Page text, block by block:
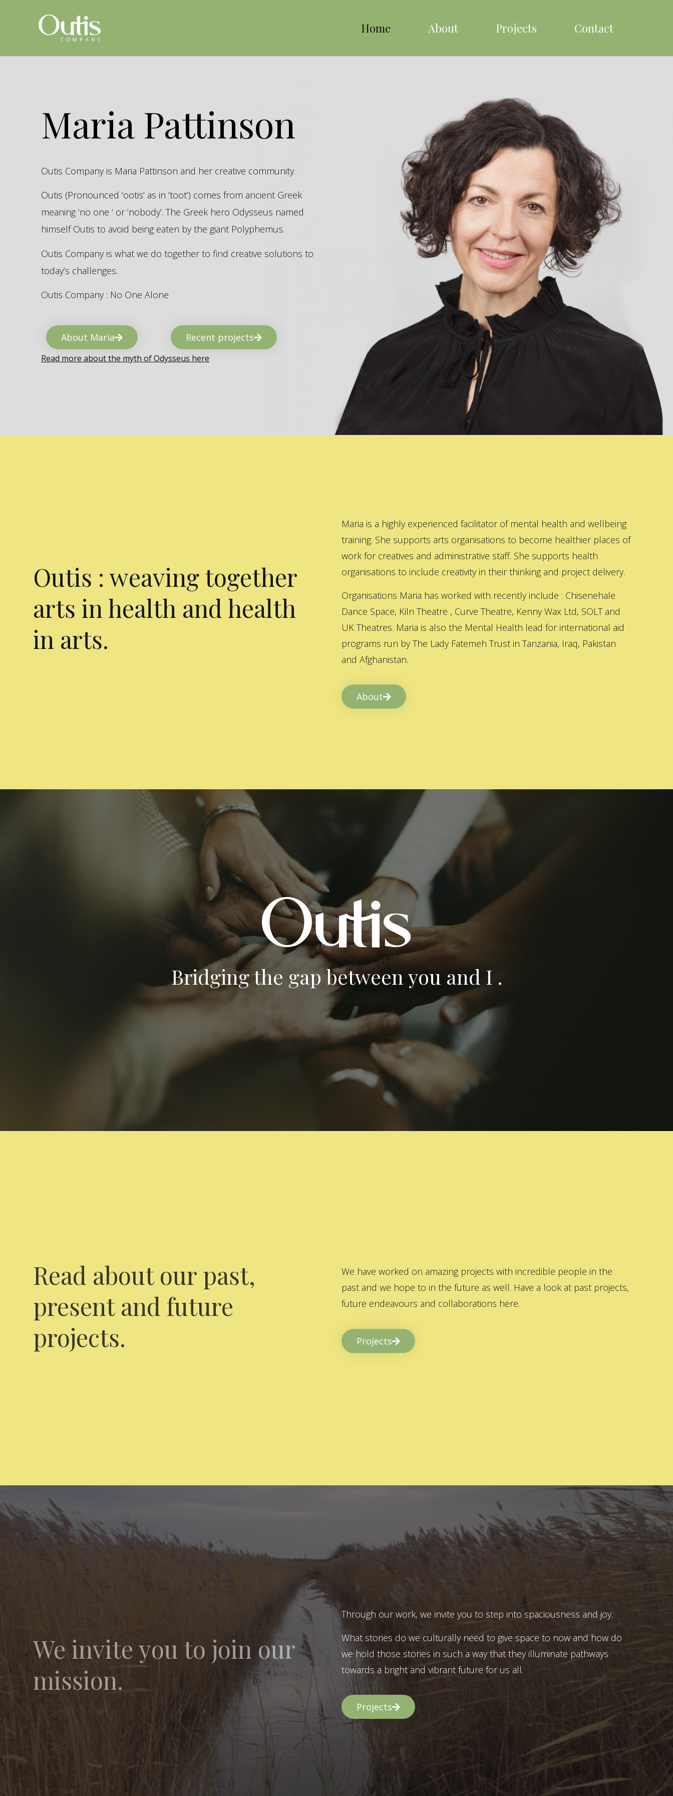
Home About Projects Contact
Maria Pattinson
Outis Company is Maria Pattinson and her creative community.
Outis (Pronounced ‘ootis’ as in ‘toot’) comes from ancient Greek
meaning ‘no one ‘ or ‘nobody’. The Greek hero Odysseus named
himself Outis to avoid being eaten by the giant Polyphemus.
Outis Company is what we do together to find creative solutions to
today’s challenges.
Outis Company : No One Alone
About Maria Recent projects
Read more about the myth of Odysseus here
Outis : weaving together
arts in health and health
in arts.
Maria is a highly experienced facilitator of mental health and wellbeing
training. She supports arts organisations to become healthier places of
work for creatives and administrative staff. She supports health
organisations to include creativity in their thinking and project delivery.
Organisations Maria has worked with recently include : Chisenehale
Dance Space, Kiln Theatre , Curve Theatre, Kenny Wax Ltd, SOLT and
UK Theatres. Maria is also the Mental Health lead for international aid
programs run by The Lady Fatemeh Trust in Tanzania, Iraq, Pakistan
and Afghanistan.
About
Bridging the gap between you and I .
Read about our past,
present and future
projects.
We have worked on amazing projects with incredible people in the
past and we hope to in the future as well. Have a look at past projects,
future endeavours and collaborations here.
Projects
We invite you to join our
mission.
Through our work, we invite you to step into spaciousness and joy.
What stories do we culturally need to give space to now and how do
we hold those stories in such a way that they illuminate pathways
towards a bright and vibrant future for us all.
Projects